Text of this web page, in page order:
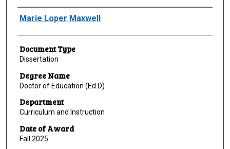
Author
Marie Loper Maxwell
Document Type
Dissertation
Degree Name
Doctor of Education (Ed.D)
Department
Curriculum and Instruction
Date of Award
Fall 2025